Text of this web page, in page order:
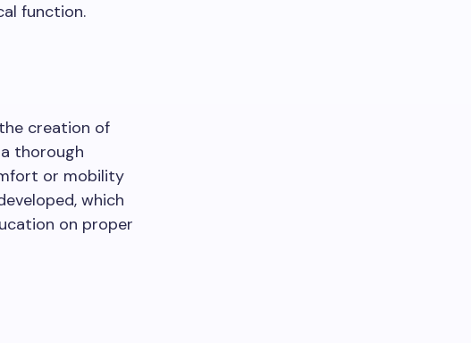
function.
creation of
thorough
or mobility
which
on proper